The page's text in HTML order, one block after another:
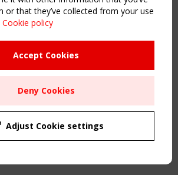
5 "Membrane Structures" meeting
or that they’ve collected from your use
Cookie policy
Accept Cookies
Deny Cookies
Adjust Cookie settings